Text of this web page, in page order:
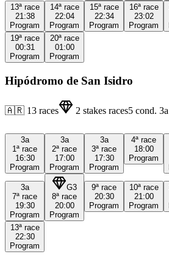
13ª race
21:38
Program
14ª race
22:04
Program
15ª race
22:34
Program
16ª race
23:02
Program
19ª race
00:31
Program
20ª race
01:00
Program
Hipódromo de San Isidro
🇦🇷 13 races 2 stakes races5 cond. 3a
3a
1ª race
16:30
Program
3a
2ª race
17:00
Program
3a
3ª race
17:30
Program
4ª race
18:00
Program
3a
7ª race
19:30
Program
G3
8ª race
20:00
Program
9ª race
20:30
Program
10ª race
21:00
Program
13ª race
22:30
Program